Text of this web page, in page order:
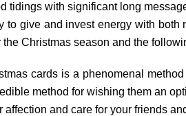
tidings with significant long
to give and invest energy with
Christmas season and the
cards is a phenomenal
method for wishing them an
and care for your friends